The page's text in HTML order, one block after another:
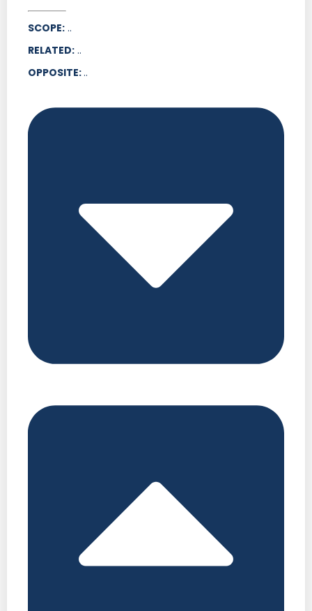
SCOPE: ..
RELATED: ..
OPPOSITE:..